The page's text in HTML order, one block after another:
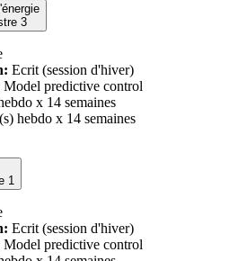
3
Ecrit (session d'hiver)
Model predictive control
x 14 semaines
hebdo x 14 semaines
1
Ecrit (session d'hiver)
Model predictive control